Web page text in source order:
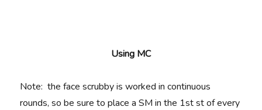
Using MC
Note: the face scrubby is worked in continuous
rounds, so be sure to place a SM in the 1st st of every